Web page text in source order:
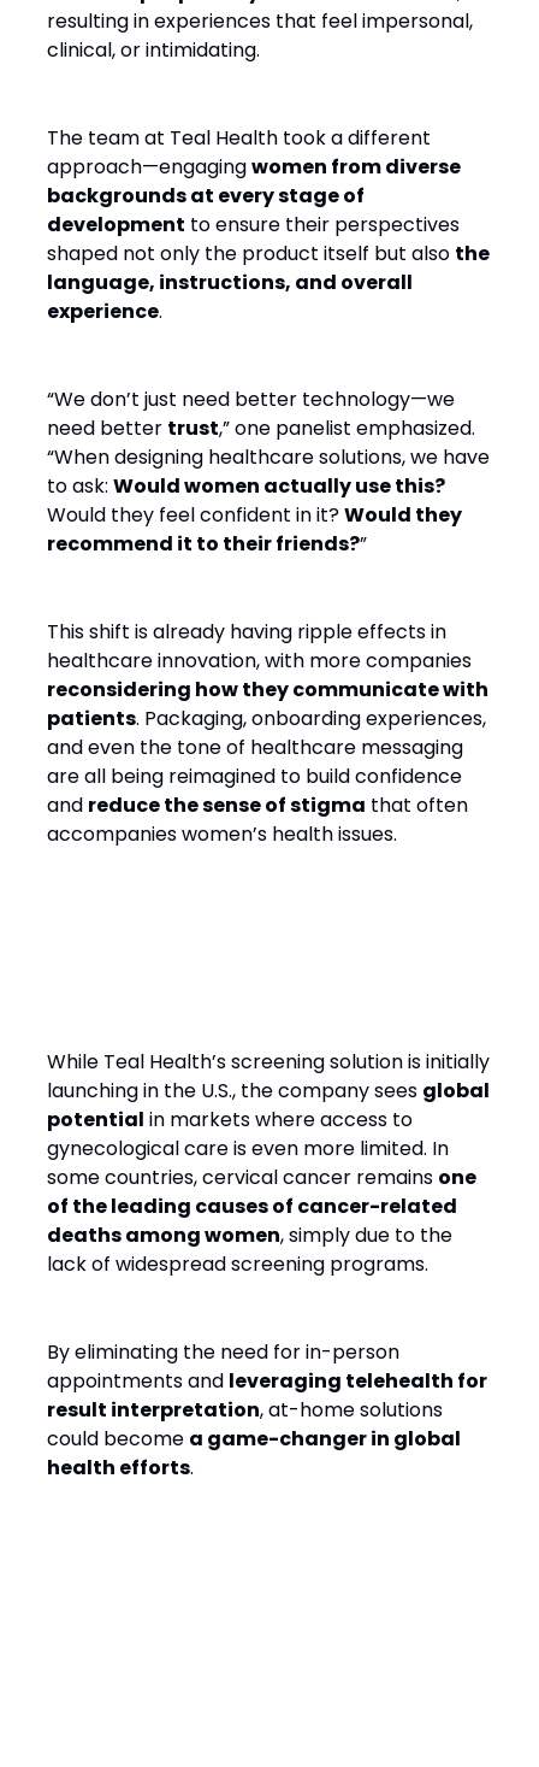
resulting in experiences that feel impersonal,
clinical, or intimidating.
The team at Teal Health took a different
approach—engagingwomen from diverse
backgrounds at every stage of
development to ensure their perspectives
shaped not only the product itself but also the
language, instructions, and overall
experience.
“We don’t just need better technology—we
need better trust,” one panelist emphasized.
“When designing healthcare solutions, we have
to ask: Would women actually use this?
Would they feel confident in it?Would they
recommend it to their friends?”
This shift is already having ripple effects in
healthcare innovation, with more companies
reconsidering how they communicate with
patients. Packaging, onboarding experiences,
and even the tone of healthcare messaging
are all being reimagined to build confidence
and reduce the sense of stigma that often
accompanies women’s health issues.
While Teal Health’s screening solution is initially
launching in the U.S., the company sees global
potential in markets where access to
gynecological care is even more limited. In
some countries, cervical cancer remains one
of the leading causes of cancer-related
deaths among women, simply due to the
lack of widespread screening programs.
By eliminating the need for in-person
appointments and leveraging telehealth for
result interpretation, at-home solutions
could become a game-changer in global
health efforts.